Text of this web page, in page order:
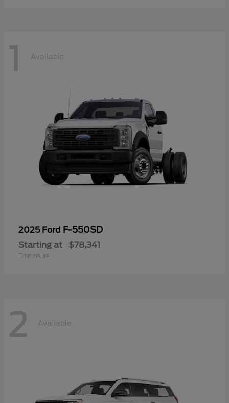
1 Available
2025 Ford F-550SD
Starting at $78,341
Disclosure
2 Available